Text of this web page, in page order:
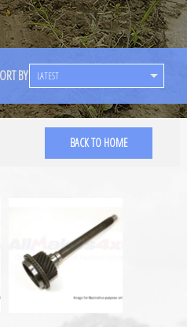
BY
BACK TO HOME